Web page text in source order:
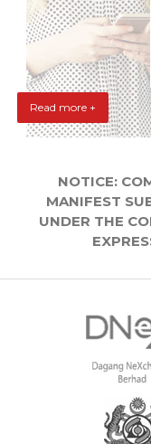
Read more +
NOTICE:
MANIFEST
UNDER THE